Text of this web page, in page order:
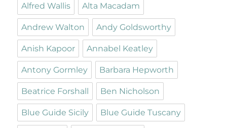
Alfred Wallis Alta Macadam
Andrew Walton Andy Goldsworthy
Anish Kapoor Annabel Keatley
Antony Gormley Barbara Hepworth
Beatrice Forshall Ben Nicholson
Blue Guide Sicily Blue Guide Tuscany